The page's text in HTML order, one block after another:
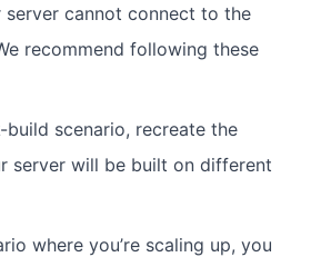
server cannot connect to the
recommend following these
scenario, recreate the
server will be built on different
where you’re scaling up, you